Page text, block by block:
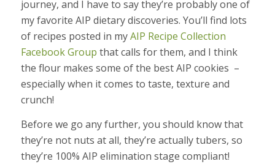
journey, and I have to say they’re probably one of
my favorite AIP dietary discoveries. You’ll find lots
of recipes posted in myAIP Recipe Collection
Facebook Group that calls for them, and I think
the flour makes some of the best AIP cookies –
especially when it comes to taste, texture and
crunch!
Before we go any further, you should know that
they’re not nuts at all, they’re actually tubers, so
they’re 100% AIP elimination stage compliant!